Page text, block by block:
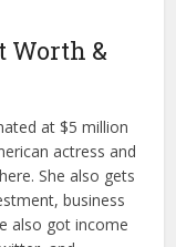
Worth &
at $5 million
actress and
She also gets
business
also got income